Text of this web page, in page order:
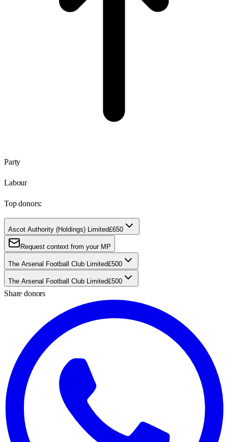
Party
Labour
Top donors:
Ascot Authority (Holdings) Limited£650
Request context from your MP
The Arsenal Football Club Limited£500
The Arsenal Football Club Limited£500
Share donors